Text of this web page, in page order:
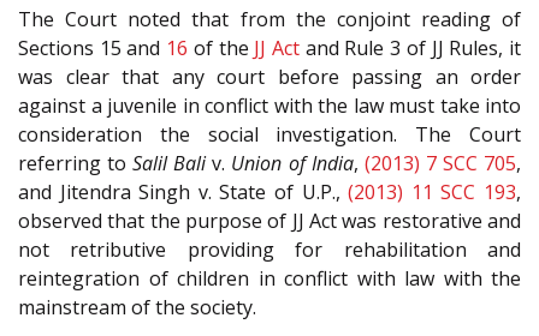
The Court noted that from the conjoint reading of
Sections 15 and 16 of the JJ Act and Rule 3 of JJ Rules, it
was clear that any court before passing an order
against a juvenile in conflict with the law must take into
consideration the social investigation. The Court
referring toSalil Baliv. Union of India, (2013) 7 SCC 705,
and Jitendra Singh v. State of U.P.,(2013) 11 SCC 193,
observed that the purpose of JJ Act was restorative and
not retributive providing for rehabilitation and
reintegration of children in conflict with law with the
mainstream of the society.